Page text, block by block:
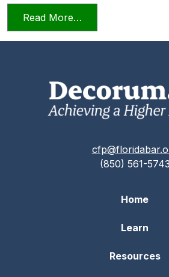
Read More…
(850) 561-5743
Home
Learn
Resources